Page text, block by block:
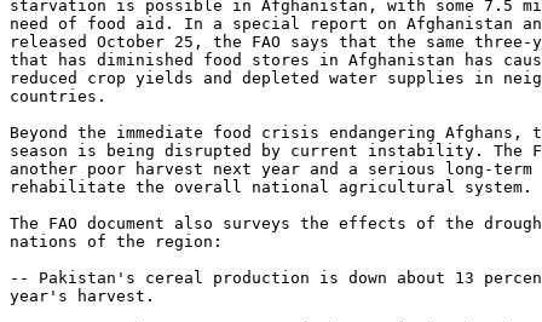
starvation is possible in Afghanistan, with some 7.5
need of food aid. In a special report on Afghanistan
released October 25, the FAO says that the same three-
that has diminished food stores in Afghanistan has
reduced crop yields and depleted water supplies in
countries.
Beyond the immediate food crisis endangering Afghans,
season is being disrupted by current instability. The
another poor harvest next year and a serious long-term
rehabilitate the overall national agricultural system.
The FAO document also surveys the effects of the
nations of the region:
-- Pakistan's cereal production is down about 13
year's harvest.